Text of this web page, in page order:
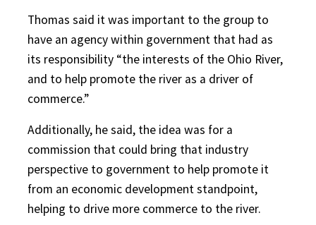
Thomas said it was important to the group to
have an agency within government that had as
its responsibility “the interests of the Ohio River,
and to help promote the river as a driver of
commerce.”
Additionally, he said, the idea was for a
commission that could bring that industry
perspective to government to help promote it
from an economic development standpoint,
helping to drive more commerce to the river.